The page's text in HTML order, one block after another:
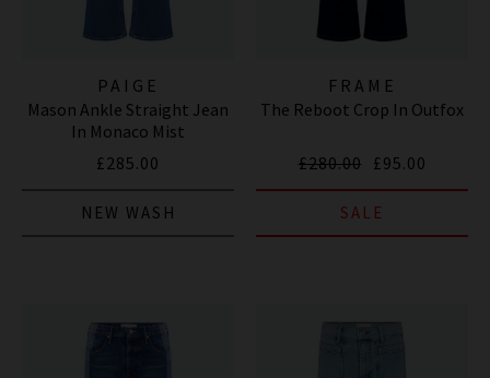
PAIGE
Mason Ankle Straight Jean
In Monaco Mist
£285.00
NEW WASH
FRAME
The Reboot Crop In Outfox
£280.00 £95.00
SALE